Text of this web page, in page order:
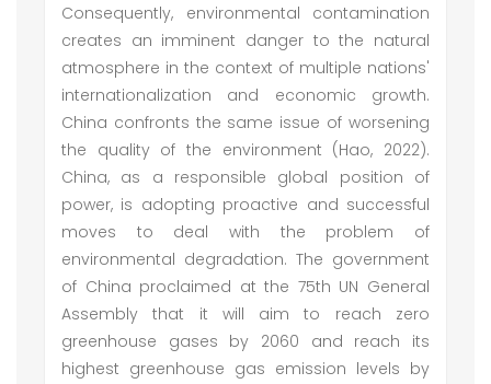
Consequently, environmental contamination
creates an imminent danger to the natural
atmosphere in the context of multiple nations'
internationalization and economic growth.
China confronts the same issue of worsening
the quality of the environment (Hao, 2022).
China, as a responsible global position of
power, is adopting proactive and successful
moves to deal with the problem of
environmental degradation. The government
of China proclaimed at the 75th UN General
Assembly that it will aim to reach zero
greenhouse gases by 2060 and reach its
highest greenhouse gas emission levels by